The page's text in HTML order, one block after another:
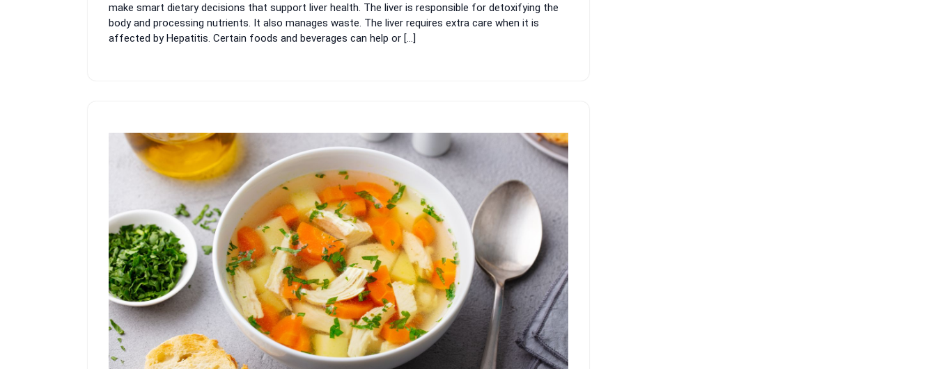
make smart dietary decisions that support liver health. The liver is responsible for detoxifying the
body and processing nutrients. It also manages waste. The liver requires extra care when it is
affected by Hepatitis. Certain foods and beverages can help or […]